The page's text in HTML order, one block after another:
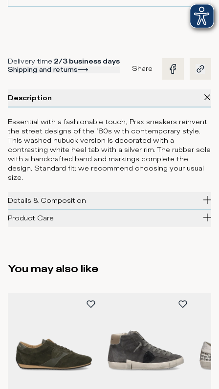
Delivery time:2/3 business days
Shipping and returns
Share
Description
Essential with a fashionable touch, Prsx sneakers reinvent
the street designs of the ‘80s with contemporary style.
This washed nubuck version is decorated with a
contrasting white heel tab with a silver rim. The rubber sole
with a handcrafted band and markings complete the
design. Standard fit: we recommend choosing your usual
size.
Details & Composition
Product Care
You may also like